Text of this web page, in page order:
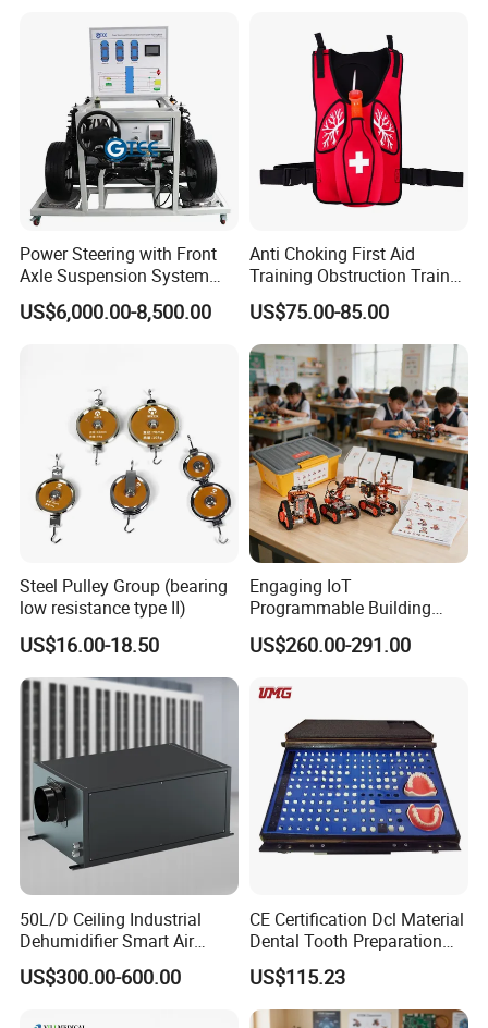
Packaging & Shipping
Power Steering with Front
Axle Suspension System
Training Bench Educational
Equipment Automotive
US$6,000.00-8,500.00
Anti Choking First Aid
Training Obstruction Trainer
Heimlich Vest
US$75.00-85.00
Steel Pulley Group (bearing
low resistance type II)
US$16.00-18.50
Engaging IoT
Programmable Building
Block Toy Rotbot Kit for
Classroom Technology
US$260.00-291.00
50L/D Ceiling Industrial
Dehumidifier Smart Air
Conditioners for
Greenhouse with Mobile
US$300.00-600.00
CE Certification Dcl Material
Dental Tooth Preparation
Model
US$115.23